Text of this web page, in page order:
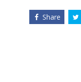
Share